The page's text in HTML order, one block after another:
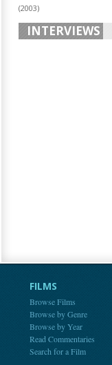
(2003)
INTERVIEWS
FILMS
Browse Films
Browse by Genre
Browse by Year
Read Commentaries
Search for a Film